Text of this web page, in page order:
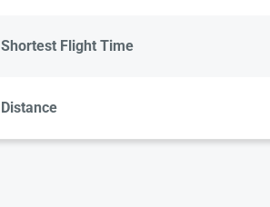
Shortest Flight Time
Distance